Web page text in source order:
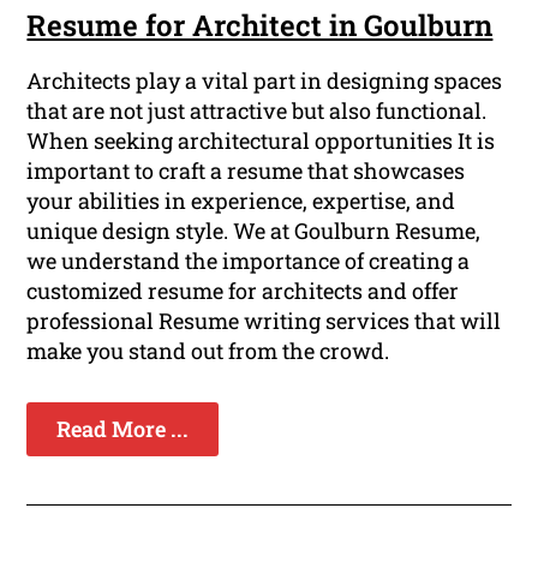
Resume for Architect in Goulburn
Architects play a vital part in designing spaces
that are not just attractive but also functional.
When seeking architectural opportunities It is
important to craft a resume that showcases
your abilities in experience, expertise, and
unique design style. We at Goulburn Resume,
we understand the importance of creating a
customized resume for architects and offer
professional Resume writing services that will
make you stand out from the crowd.
Read More ...